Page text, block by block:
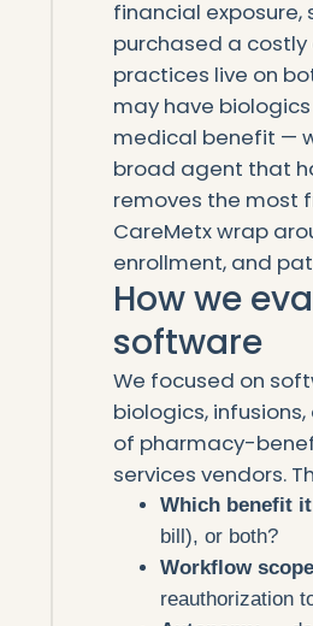
financial
purchased a
practices live on
may have
medical benefit —
broad agent that
removes the most
CareMetx wrap
enrollment, and
How we
software
We focused on
biologics,
of pharmacy-
services vendors.
Which benefit
bill), or both?
Workflow scope
reauthorization